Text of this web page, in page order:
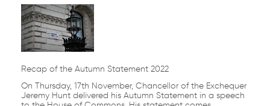
Recap of the Autumn Statement 2022
On Thursday, 17th November, Chancellor of the Exchequer
Jeremy Hunt delivered his Autumn Statement in a speech